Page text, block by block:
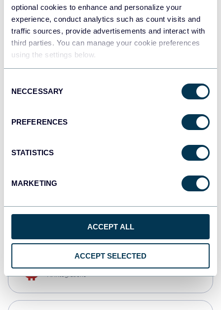
optional cookies to enhance and personalize your
experience, conduct analytics such as count visits and
traffic sources, provide advertisements and interact with
third parties. You can manage your cookie preferences
using the settings below.
Selection
NECCESSARY
PREFERENCES
STATISTICS
MARKETING
ACCEPT ALL
ACCEPT SELECTED
Tableau
Dashboards
monday.com
CSV
AI integrations